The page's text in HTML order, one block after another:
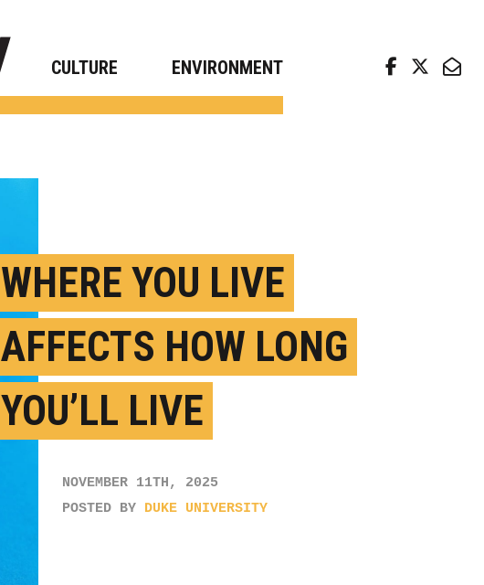
CULTURE ENVIRONMENT
WHERE YOU LIVE
AFFECTS HOW LONG
YOU’LL LIVE
NOVEMBER 11TH, 2025
POSTED BY DUKE UNIVERSITY